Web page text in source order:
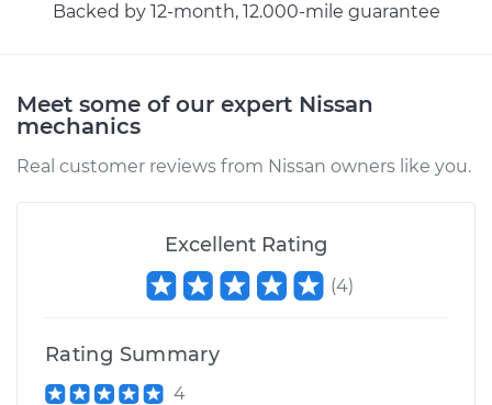
Backed by 12-month, 12.000-mile guarantee
Meet some of our expert Nissan
mechanics
Real customer reviews from Nissan owners like you.
Excellent Rating
(4)
Rating Summary
4